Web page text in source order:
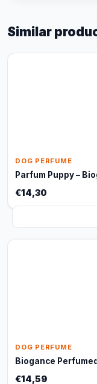
Similar
DOG PERFUME
Parfum Puppy –
€14,30
DOG PERFUME
Biogance
€14,59